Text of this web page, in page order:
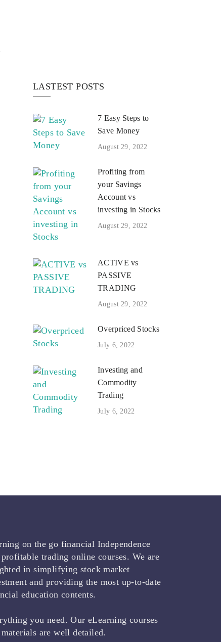
LASTEST POSTS
7 Easy Steps to
Save Money
August 29, 2022
Profiting from
your Savings
Account vs
investing in Stocks
August 29, 2022
ACTIVE vs
PASSIVE
TRADING
August 29, 2022
Overpriced Stocks
July 6, 2022
Investing and
Commodity
Trading
July 6, 2022
on the go financial Independence
trading online courses. We are
in simplifying stock market
and providing the most up-to-date
education contents.
you need. Our eLearning courses
are well detailed.